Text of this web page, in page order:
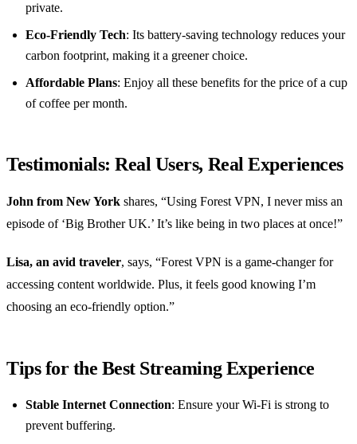
private.
Eco-Friendly Tech: Its battery-saving technology reduces your
carbon footprint, making it a greener choice.
Affordable Plans: Enjoy all these benefits for the price of a cup
of coffee per month.
Testimonials: Real Users, Real Experiences
John from New York shares, “Using Forest VPN, I never miss an
episode of ‘Big Brother UK.’ It’s like being in two places at once!”
Lisa, an avid traveler, says, “Forest VPN is a game-changer for
accessing content worldwide. Plus, it feels good knowing I’m
choosing an eco-friendly option.”
Tips for the Best Streaming Experience
Stable Internet Connection: Ensure your Wi-Fi is strong to
prevent buffering.